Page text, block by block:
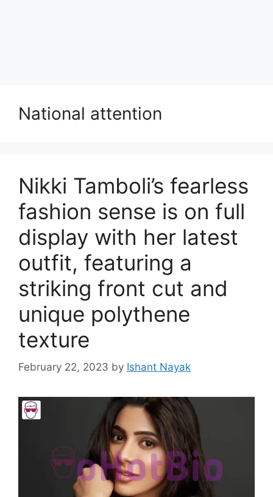
National attention
Nikki Tamboli’s fearless
fashion sense is on full
display with her latest
outfit, featuring a
striking front cut and
unique polythene
texture
February 22, 2023 by Ishant Nayak